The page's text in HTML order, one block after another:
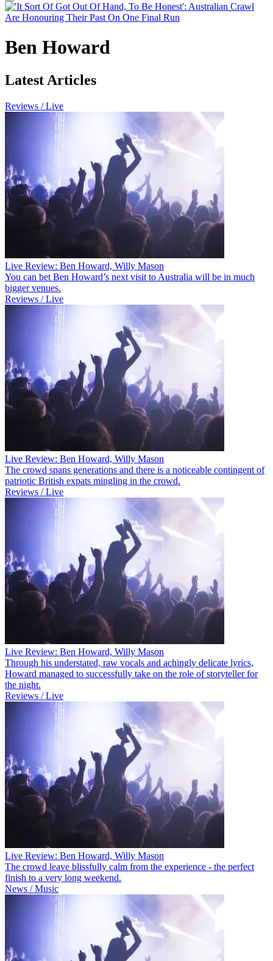
Ben Howard
Latest Articles
Reviews / Live
Live Review: Ben Howard, Willy Mason
You can bet Ben Howard’s next visit to Australia will be in much
bigger venues.
Reviews / Live
Live Review: Ben Howard, Willy Mason
The crowd spans generations and there is a noticeable contingent of
patriotic British expats mingling in the crowd.
Reviews / Live
Live Review: Ben Howard, Willy Mason
Through his understated, raw vocals and achingly delicate lyrics,
Howard managed to successfully take on the role of storyteller for
the night.
Reviews / Live
Live Review: Ben Howard, Willy Mason
The crowd leave blissfully calm from the experience - the perfect
finish to a very long weekend.
News / Music